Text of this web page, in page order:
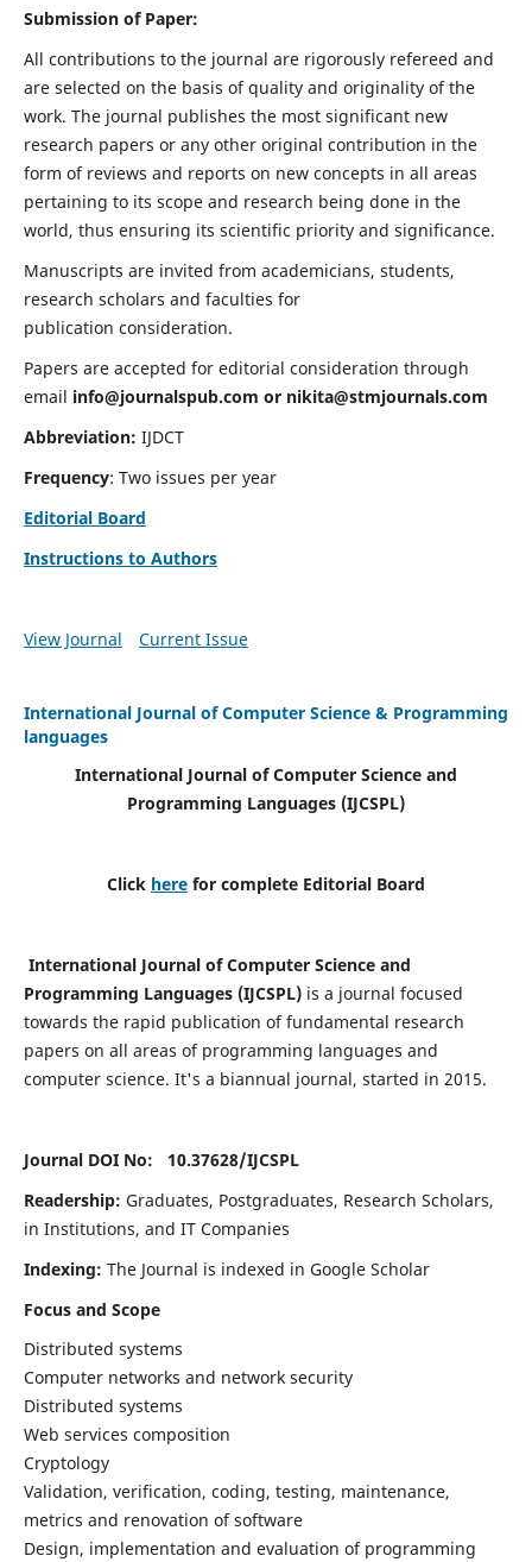
Submission of Paper:
All contributions to the journal are rigorously refereed and
are selected on the basis of quality and originality of the
work. The journal publishes the most significant new
research papers or any other original contribution in the
form of reviews and reports on new concepts in all areas
pertaining to its scope and research being done in the
world, thus ensuring its scientific priority and significance.
Manuscripts are invited from academicians, students,
research scholars and faculties for
publication consideration.
Papers are accepted for editorial consideration through
email info@journalspub.com or nikita@stmjournals.com
Abbreviation: IJDCT
Frequency: Two issues per year
Editorial Board
Instructions to Authors
View Journal Current Issue
International Journal of Computer Science & Programming
languages
International Journal of Computer Science and
Programming Languages (IJCSPL)
Click here for complete Editorial Board
International Journal of Computer Science and
Programming Languages (IJCSPL)is a journal focused
towards the rapid publication of fundamental research
papers on all areas of programming languages and
computer science. It's a biannual journal, started in 2015.
Journal DOI No: 10.37628/IJCSPL
Readership: Graduates, Postgraduates, Research Scholars,
in Institutions, and IT Companies
Indexing: The Journal is indexed in Google Scholar
Focus and Scope
Distributed systems
Computer networks and network security
Distributed systems
Web services composition
Cryptology
Validation, verification, coding, testing, maintenance,
metrics and renovation of software
Design, implementation and evaluation of programming